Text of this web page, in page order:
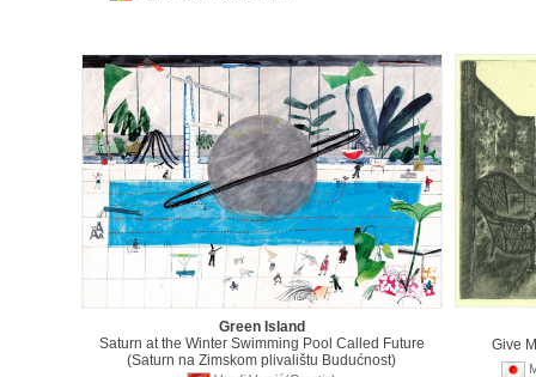
Green Island
Saturn at the Winter Swimming Pool Called Future
(Saturn na Zimskom plivalištu Budućnost)
Give